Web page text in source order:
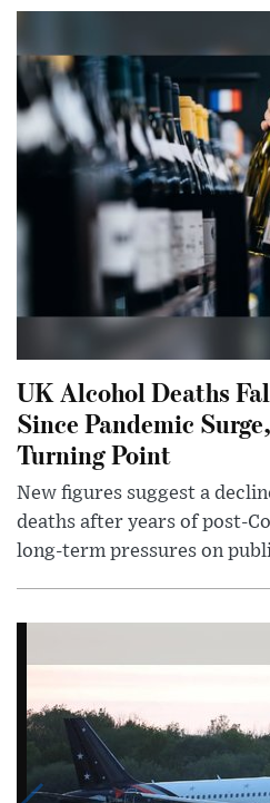
UK Alcohol Deaths
Since Pandemic
Turning Point
New figures suggest a
deaths after years of post-
long-term pressures on